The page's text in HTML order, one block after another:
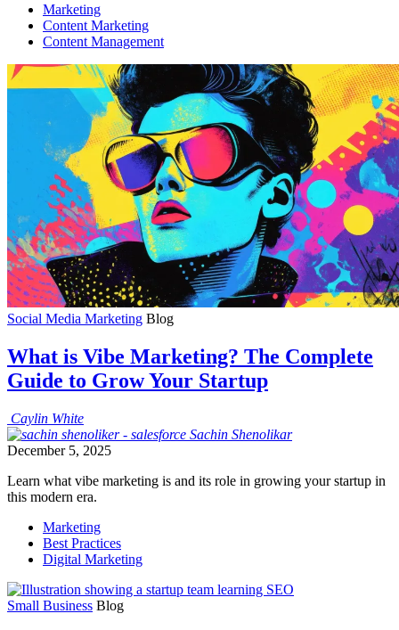
Marketing
Content Marketing
Content Management
Social Media Marketing Blog
What is Vibe Marketing? The Complete
Guide to Grow Your Startup
Caylin White
Sachin Shenolikar
December 5, 2025
Learn what vibe marketing is and its role in growing your startup in
this modern era.
Marketing
Best Practices
Digital Marketing
Small Business Blog